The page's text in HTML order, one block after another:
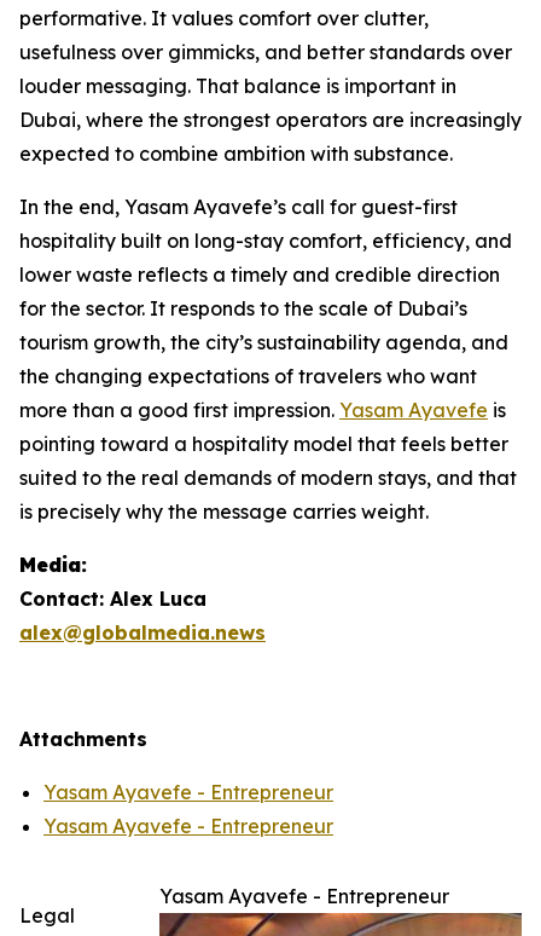
performative. It values comfort over clutter,
usefulness over gimmicks, and better standards over
louder messaging. That balance is important in
Dubai, where the strongest operators are increasingly
expected to combine ambition with substance.
In the end, Yasam Ayavefe’s call for guest-first
hospitality built on long-stay comfort, efficiency, and
lower waste reflects a timely and credible direction
for the sector. It responds to the scale of Dubai’s
tourism growth, the city’s sustainability agenda, and
the changing expectations of travelers who want
more than a good first impression. Yasam Ayavefe is
pointing toward a hospitality model that feels better
suited to the real demands of modern stays, and that
is precisely why the message carries weight.
Media:
Contact: Alex Luca
alex@globalmedia.news
Attachments
Yasam Ayavefe - Entrepreneur
Yasam Ayavefe - Entrepreneur
Yasam Ayavefe - Entrepreneur
Legal